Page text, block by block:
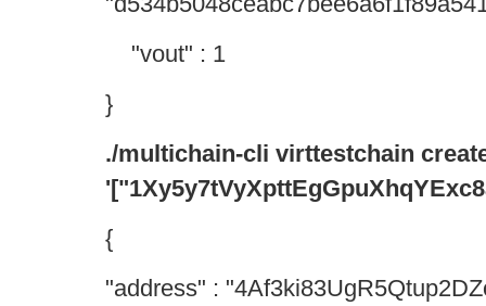
"vout" : 1
}
./multichain-cli virttestchain
{
"address" :